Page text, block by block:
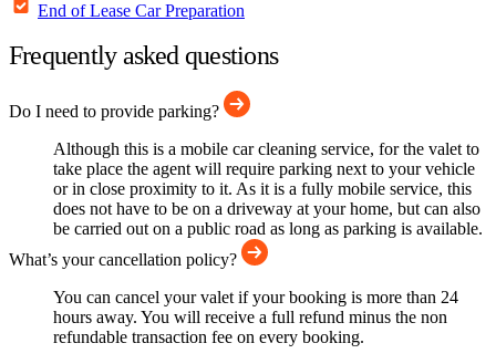
End of Lease Car Preparation
Frequently asked questions
Do I need to provide parking?
Although this is a mobile car cleaning service, for the valet to
take place the agent will require parking next to your vehicle
or in close proximity to it. As it is a fully mobile service, this
does not have to be on a driveway at your home, but can also
be carried out on a public road as long as parking is available.
What’s your cancellation policy?
You can cancel your valet if your booking is more than 24
hours away. You will receive a full refund minus the non
refundable transaction fee on every booking.